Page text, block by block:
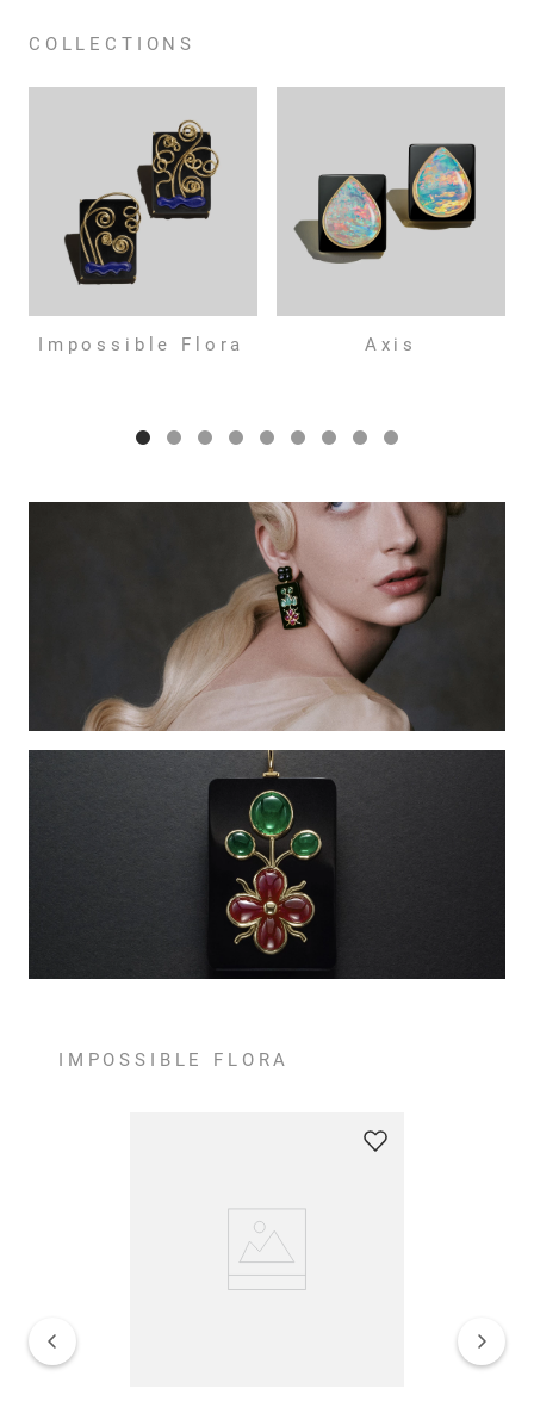
COLLECTIONS
Impossible Flora Axis
IMPOSSIBLE FLORA